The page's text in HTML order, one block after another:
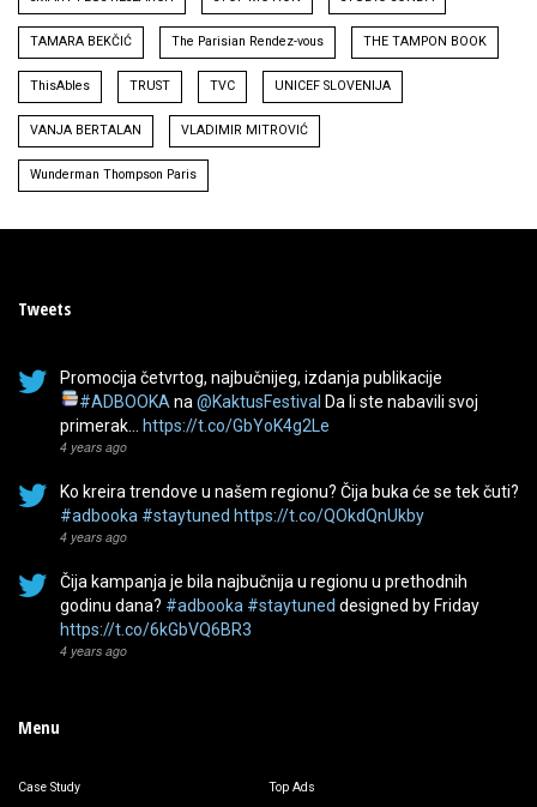
TAMARA BEKČIĆ The Parisian Rendez-vous THE TAMPON BOOK
ThisAbles TRUST TVC UNICEF SLOVENIJA
VANJA BERTALAN VLADIMIR MITROVIĆ
Wunderman Thompson Paris
Tweets
Promocija četvrtog, najbučnijeg, izdanja publikacije
#ADBOOKA na @KaktusFestival Da li ste nabavili svoj
primerak…
https://t.co/GbYoK4g2Le
4 years ago
Ko kreira trendove u našem regionu? Čija buka će se tek čuti?
#adbooka #staytuned https://t.co/QOkdQnUkby
4 years ago
Čija kampanja je bila najbučnija u regionu u prethodnih
godinu dana? #adbooka #staytuned designed by Friday
https://t.co/6kGbVQ6BR3
4 years ago
Menu
Case Study Top Ads